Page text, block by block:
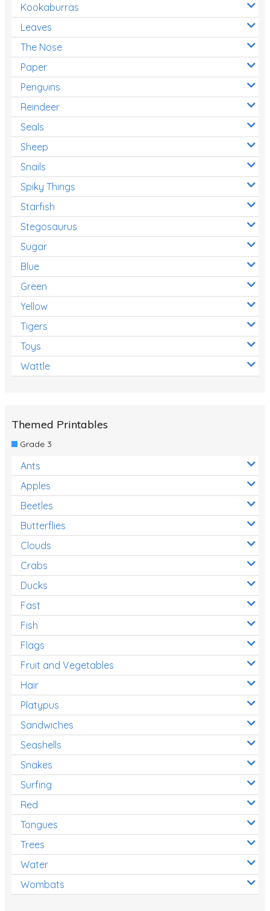
Kookaburras
Leaves
The Nose
Paper
Penguins
Reindeer
Seals
Sheep
Snails
Spiky Things
Starfish
Stegosaurus
Sugar
Blue
Green
Yellow
Tigers
Toys
Wattle
Themed Printables
Grade 3
Ants
Apples
Beetles
Butterflies
Clouds
Crabs
Ducks
Fast
Fish
Flags
Fruit and Vegetables
Hair
Platypus
Sandwiches
Seashells
Snakes
Surfing
Red
Tongues
Trees
Water
Wombats